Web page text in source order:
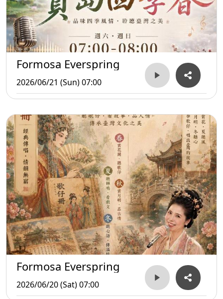
Formosa Everspring
2026/06/21 (Sun) 07:00
Formosa Everspring
2026/06/20 (Sat) 07:00